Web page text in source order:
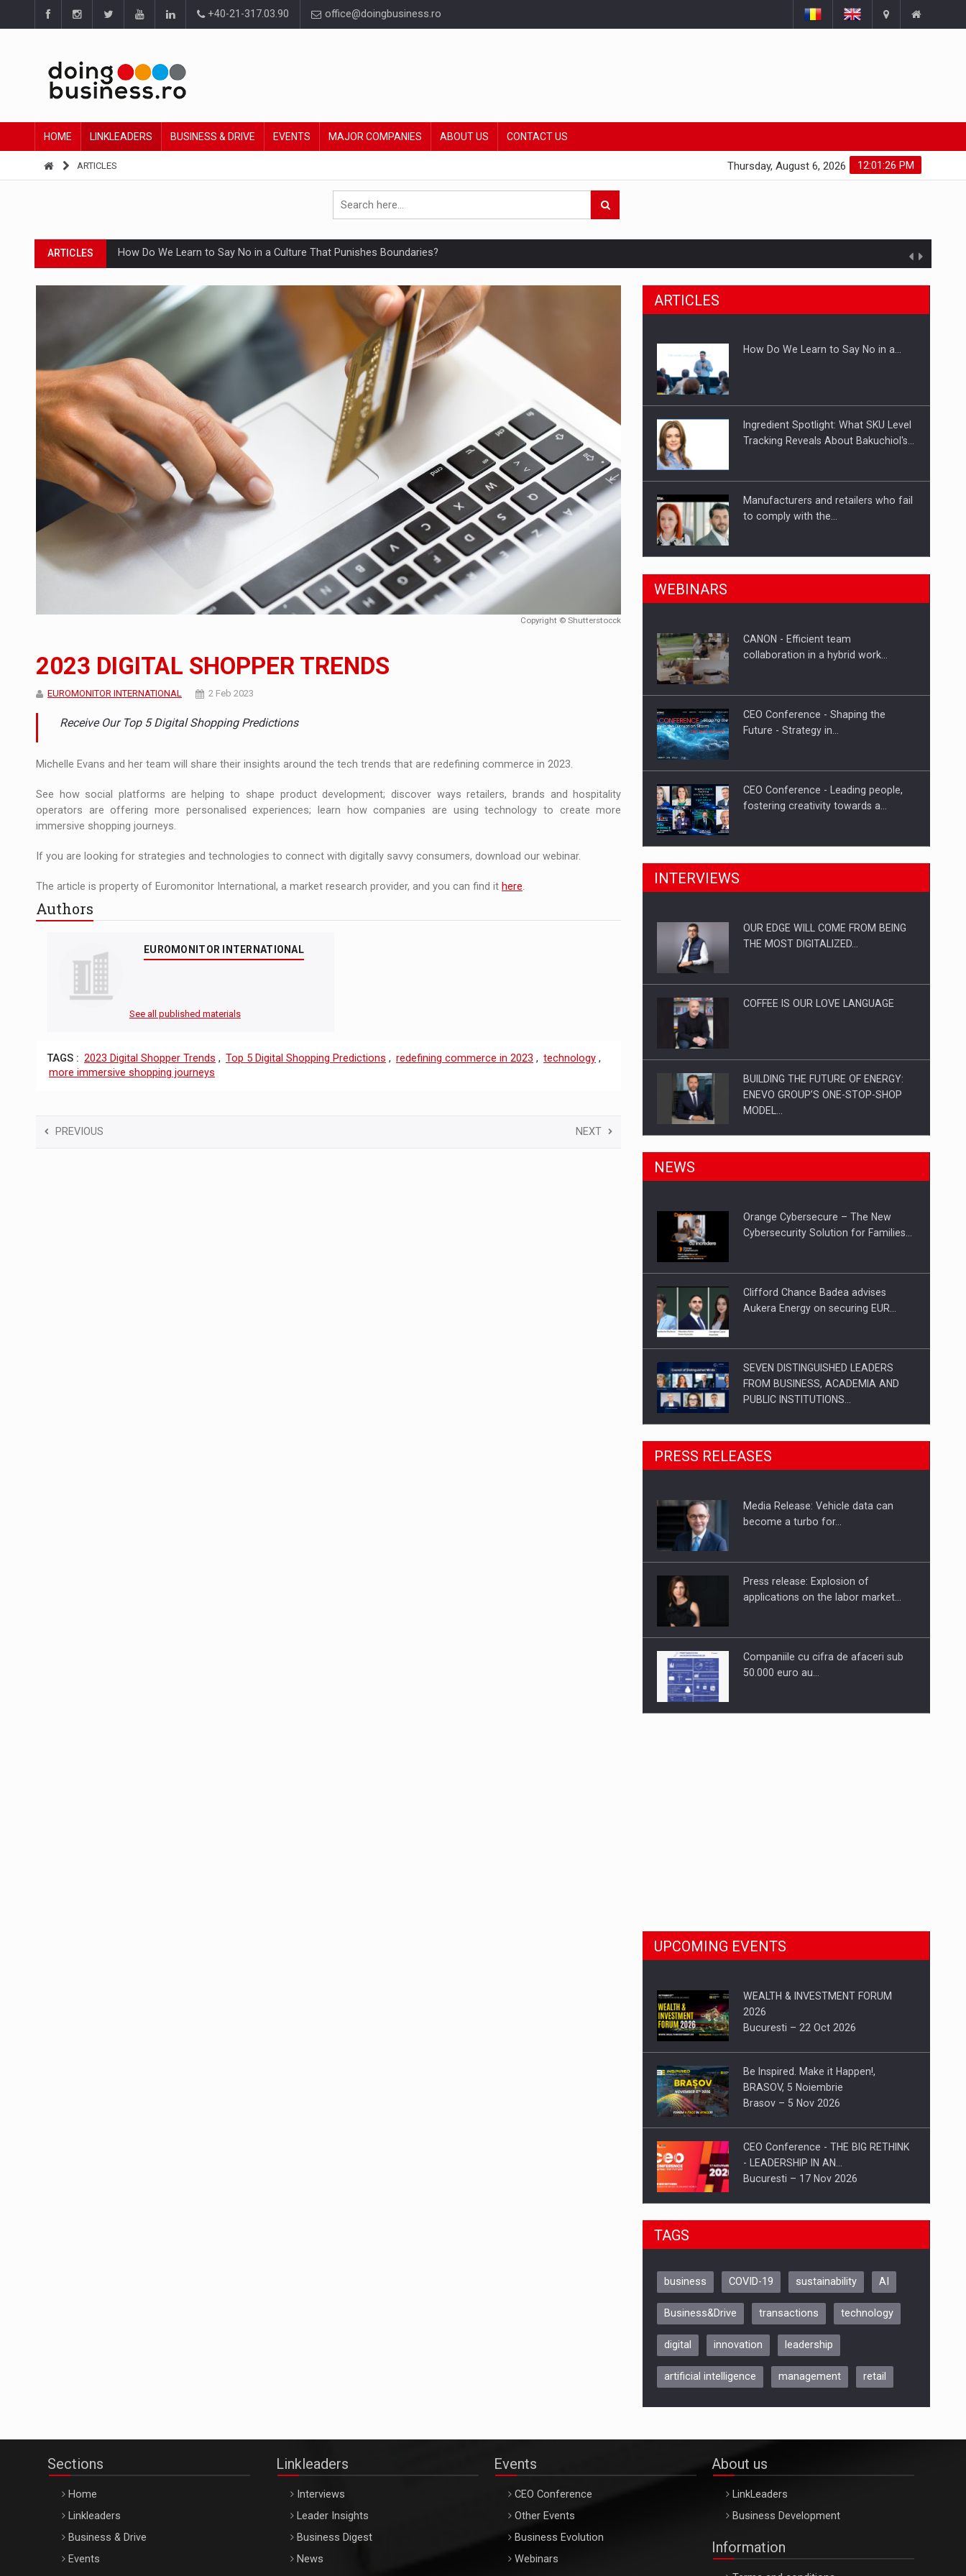
+40-21-317.03.90 office@doingbusiness.ro
HOME LINKLEADERS BUSINESS & DRIVE EVENTS MAJOR COMPANIES ABOUT US CONTACT US
ARTICLES 12:01:27 PM
Thursday, August 6, 2026
ARTICLES How Do We Learn to Say No in a Culture That Punishes Boundaries?
ARTICLES Ingredient Spotlight: What SKU Level Tracking Reveals About Bakuchiol's Evolution
Manufacturers and retailers who fail to comply with the new EU regulations packaging risk having their products withdrawn from the market
ARTICLES PwC report: Romania's entertainment and media industry to reach EUR 5.22 billion this year, driven by digital segments
INTERVIEWS LEADERSHIP IN MOTION
INTERVIEWS WITH BATTERIES PERMANENTLY CHARGED
INTERVIEWS PUTTING ROMANIAN CORPORATE COMPANIES ON THE INTERNATIONAL BUSINESS SCENE
INTERVIEWS OUR EDGE WILL COME FROM BEING THE MOST DIGITALIZED WHOLESALER IN ROMANIA
INTERVIEWS COFFEE IS OUR LOVE LANGUAGE
NEWS Investment fund BoldMind and the management team of Pall-Ex, the leader of the palletized transport market in Romania, are acquiring the company in a…
Range Rover reveals the fifth member of the family: Range Rover GT
NEWS The new Mercedes-Benz VLE is now available to order in an expanded range of attractive variants
ARTICLES Solar Energy, a Pillar of Stability for Romania’s Power System amid the State of Alert
Copyright © Shutterstocck
2023 DIGITAL SHOPPER TRENDS
EUROMONITOR INTERNATIONAL 2 Feb 2023
Receive Our Top 5 Digital Shopping Predictions
Michelle Evans and her team will share their insights around the tech trends that are redefining commerce in 2023.
See how social platforms are helping to shape product development; discover ways retailers, brands and hospitality
operators are offering more personalised experiences; learn how companies are using technology to create more
immersive shopping journeys.
If you are looking for strategies and technologies to connect with digitally savvy consumers, download our webinar.
The article is property of Euromonitor International, a market research provider, and you can find it here.
Authors
EUROMONITOR INTERNATIONAL
See all published materials
TAGS : 2023 Digital Shopper Trends , Top 5 Digital Shopping Predictions , redefining commerce in 2023 , technology ,
more immersive shopping journeys
PREVIOUS NEXT
ARTICLES
How Do We Learn to Say No in a…
Ingredient Spotlight: What SKU Level
Tracking Reveals About Bakuchiol's…
Manufacturers and retailers who fail
to comply with the…
PwC report: Romania's
Solar Energy, a Pillar of Stability for
WEBINARS
CANON - Efficient team
collaboration in a hybrid work…
CEO Conference - Shaping the
Future - Strategy in…
CEO Conference - Leading people,
fostering creativity towards a…
CEO Conference - Shaping The
Webinar - Business Evolution-
INTERVIEWS
OUR EDGE WILL COME FROM BEING
THE MOST DIGITALIZED…
COFFEE IS OUR LOVE LANGUAGE
BUILDING THE FUTURE OF ENERGY:
ENEVO GROUP’S ONE-STOP-SHOP
MODEL…
ROOTED IN ROMANIA, BUILT TO
PUTTING ROMANIAN CORPORATE
NEWS
Orange Cybersecure – The New
Cybersecurity Solution for Families…
Clifford Chance Badea advises
Aukera Energy on securing EUR…
SEVEN DISTINGUISHED LEADERS
FROM BUSINESS, ACADEMIA AND
PUBLIC INSTITUTIONS…
SYCLEF strengthens its presence in
Romania with a second…
Investment fund BoldMind and the
PRESS RELEASES
Media Release: Vehicle data can
become a turbo for…
Press release: Explosion of
applications on the labor market…
Companiile cu cifra de afaceri sub
50.000 euro au…
UPCOMING EVENTS
WEALTH & INVESTMENT FORUM
2026
Bucuresti – 22 Oct 2026
Be Inspired. Make it Happen!,
BRASOV, 5 Noiembrie
Brasov – 5 Nov 2026
CEO Conference - THE BIG RETHINK
- LEADERSHIP IN AN…
Bucuresti – 17 Nov 2026
Be Inspired. Make it Happen!, CLUJ, 9
ARTEMIS LETO, ORADEA, 8
Oradea – 8 Oct 2026
TAGS
business COVID-19 sustainability AI
Business&Drive transactions technology
digital innovation leadership
artificial intelligence management retail
Sections
Home
Linkleaders
Business & Drive
Events
Linkleaders
Interviews
Leader Insights
Business Digest
News
Events
CEO Conference
Other Events
Business Evolution
Webinars
About us
LinkLeaders
Business Development
Information